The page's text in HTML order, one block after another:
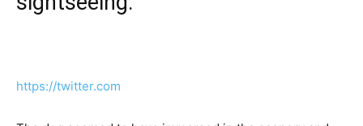
https://twitter.com